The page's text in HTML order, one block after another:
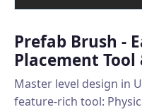
Prefab Brush -
Placement
Master level design in
feature-rich tool: